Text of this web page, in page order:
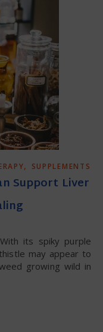
, SUPPLEMENTS
Support Liver
may appear to
growing wild in